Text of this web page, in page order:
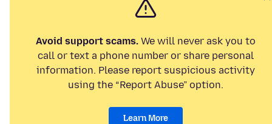
Avoid support scams. We will never ask you to
call or text a phone number or share personal
information. Please report suspicious activity
using the “Report Abuse” option.
Learn More